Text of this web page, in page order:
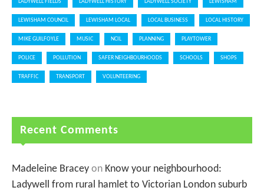
LADYWELL FIELDS LADYWELL HISTORY LADYWELL SOCIETY LEWISHAM
LEWISHAM COUNCIL LEWISHAM LOCAL LOCAL BUSINESS LOCAL HISTORY
MIKE GUILFOYLE MUSIC NCIL PLANNING PLAYTOWER
POLICE POLLUTION SAFER NEIGHBOURHOODS SCHOOLS SHOPS
TRAFFIC TRANSPORT VOLUNTEERING
Recent Comments
Madeleine Bracey on Know your neighbourhood:
Ladywell from rural hamlet to Victorian London suburb